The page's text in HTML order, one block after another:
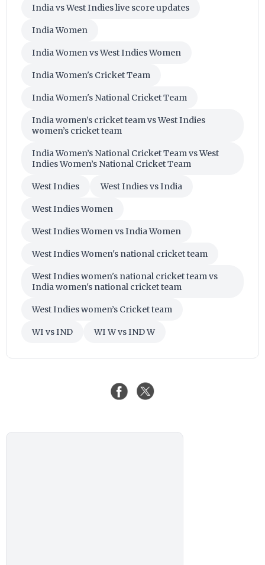
India vs West Indies live score updates
India Women
India Women vs West Indies Women
India Women's Cricket Team
India Women's National Cricket Team
India women’s cricket team vs West Indies
women’s cricket team
India Women’s National Cricket Team vs West
Indies Women’s National Cricket Team
West Indies West Indies vs India
West Indies Women
West Indies Women vs India Women
West Indies Women's national cricket team
West Indies women's national cricket team vs
India women's national cricket team
West Indies women’s Cricket team
WI vs IND WI W vs IND W